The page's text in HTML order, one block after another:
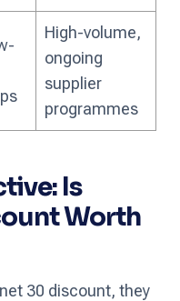
High-volume,
ongoing
supplier
programmes
Is
Worth
30 discount, they